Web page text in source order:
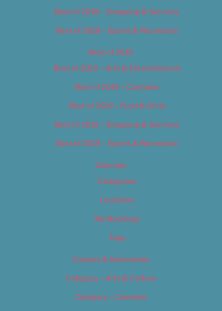
Best of 2018 – Shopping & Services
Best of 2018 – Sports & Recreation
Best of 2019
Best of 2019 – Arts & Entertainment
Best of 2019 – Cannabis
Best of 2019 – Food & Drink
Best of 2019 – Shopping & Services
Best of 2019 – Sports & Recreation
Calendar
Categories
Locations
My Bookings
Tags
Careers & Internships
Category – Arts & Culture
Category – Cannabis